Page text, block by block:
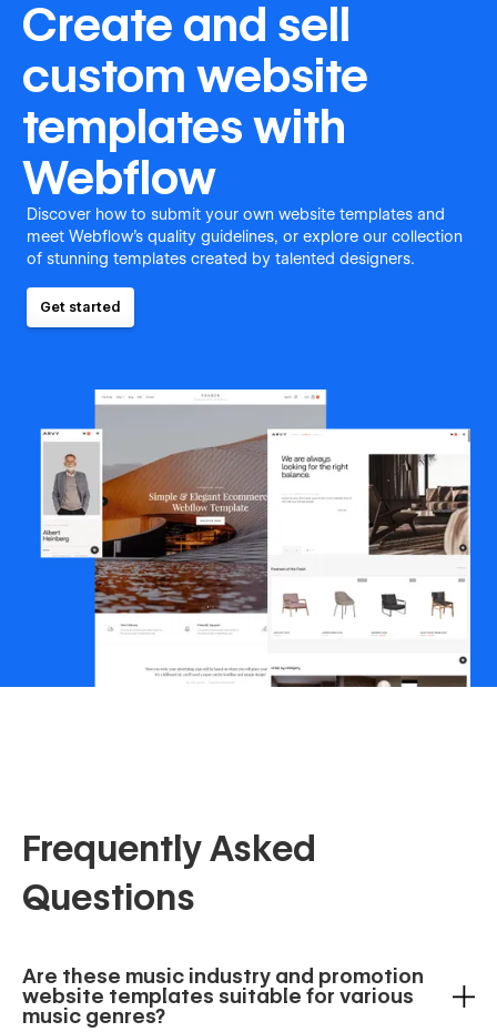
Create and sell
custom website
templates with
Webflow
Discover how to submit your own website templates and
meet Webflow's quality guidelines, or explore our collection
of stunning templates created by talented designers.
Get started
Frequently Asked
Questions
Are these music industry and promotion
website templates suitable for various
music genres?